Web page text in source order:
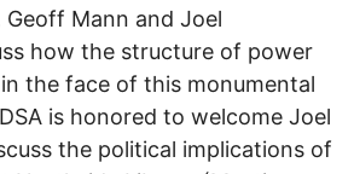
Geoff Mann and Joel
how the structure of power
the face of this monumental
is honored to welcome Joel
the political implications of